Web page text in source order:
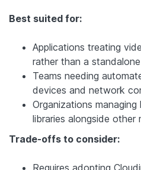
Best suited for:
Applications treating
rather than a
Teams needing
devices and network
Organizations
libraries alongside other
Trade-offs to consider:
Requires adopting